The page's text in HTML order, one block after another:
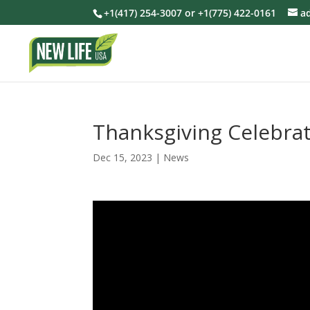
+1(417) 254-3007 or +1(775) 422-0161
Thanksgiving
Dec 15, 2023 | News